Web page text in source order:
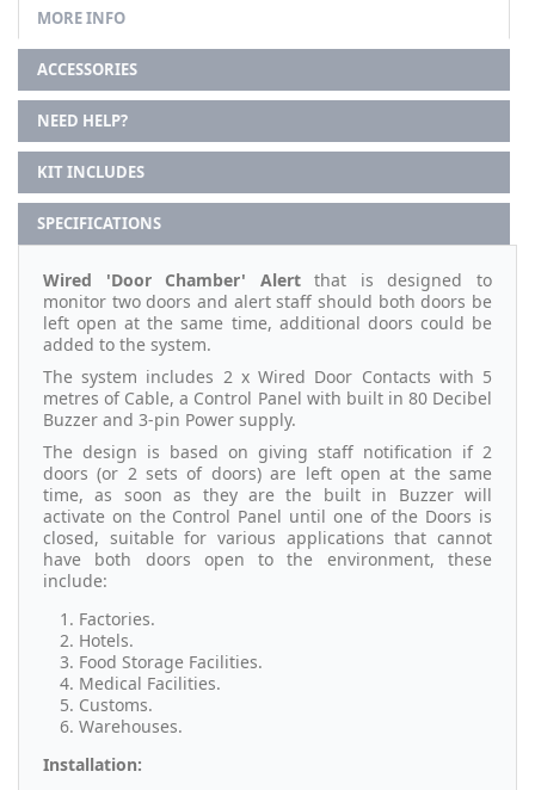
MORE INFO
ACCESSORIES
NEED HELP?
KIT INCLUDES
SPECIFICATIONS
Wired 'Door Chamber' Alertthat is designed to
monitor two doors and alert staff should both doors be
left open at the same time, additional doors could be
added to the system.
The system includes 2 x Wired Door Contacts with 5
metres of Cable, a Control Panel with built in 80 Decibel
Buzzer and 3-pin Power supply.
The design is based on giving staff notification if 2
doors (or 2 sets of doors) are left open at the same
time, as soon as they are the built in Buzzer will
activate on the Control Panel until one of the Doors is
closed, suitable for various applications that cannot
have both doors open to the environment, these
include:
Factories.
Hotels.
Food Storage Facilities.
Medical Facilities.
Customs.
Warehouses.
Installation: